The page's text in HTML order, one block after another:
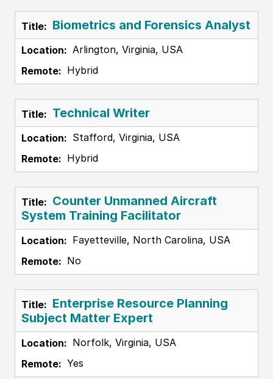
Biometrics and Forensics Analyst
Arlington, Virginia, USA
Hybrid
Technical Writer
Stafford, Virginia, USA
Hybrid
Counter Unmanned Aircraft
System Training Facilitator
Fayetteville, North Carolina, USA
No
Enterprise Resource Planning
Subject Matter Expert
Norfolk, Virginia, USA
Yes